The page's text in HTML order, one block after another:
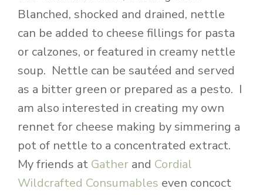
Blanched, shocked and drained, nettle
can be added to cheese fillings for pasta
or calzones, or featured in creamy nettle
soup. Nettle can be sautéed and served
as a bitter green or prepared as a pesto. I
am also interested in creating my own
rennet for cheese making by simmering a
pot of nettle to a concentrated extract.
My friends at Gather and Cordial
Wildcrafted Consumables even concoct